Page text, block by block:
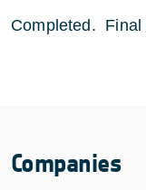
Completed. Final
Companies